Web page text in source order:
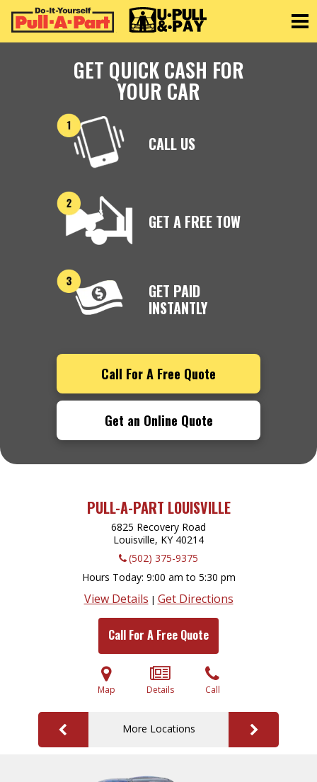
GET QUICK CASH FOR
YOUR CAR
CALL US
GET A FREE TOW
GET PAID
INSTANTLY
Call For A Free Quote
Get an Online Quote
PULL-A-PART LOUISVILLE
6825 Recovery Road
Louisville, KY 40214
(502) 375-9375
Hours Today 9:00 am to 5:30 pm
View Details | Get Directions
Call For A Free Quote
Map Details Call
More Locations